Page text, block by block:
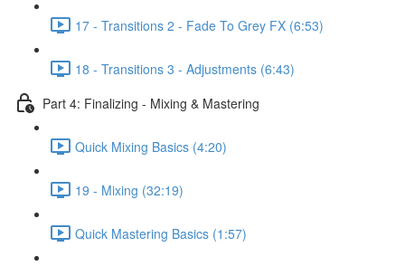
17 - Transitions 2 - Fade To Grey FX (6:53)
18 - Transitions 3 - Adjustments (6:43)
Part 4: Finalizing - Mixing & Mastering
Quick Mixing Basics (4:20)
19 - Mixing (32:19)
Quick Mastering Basics (1:57)